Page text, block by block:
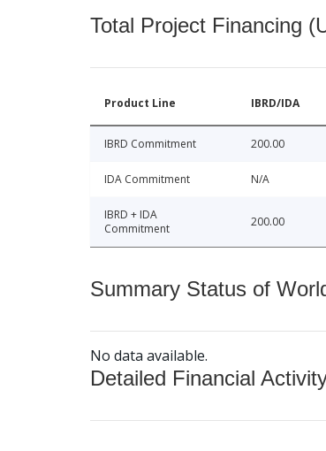
Total Project Financing
Product Line IBRD/IDA
IBRD Commitment 200.00
IDA Commitment N/A
IBRD + IDA
Commitment
200.00
Summary Status of
No data available.
Detailed Financial